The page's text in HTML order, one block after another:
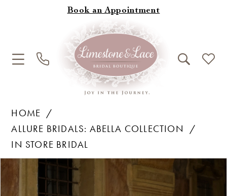
Book an Appointment
HOME
ALLURE BRIDALS: ABELLA COLLECTION
IN STORE BRIDAL
Views
Carousel
Pause Autoplay
Previous Slide
Next Slide
1